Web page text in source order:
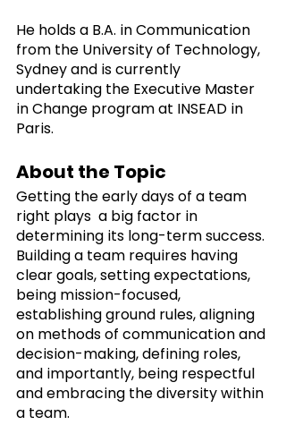
He holds a B.A. in Communication
from the University of Technology,
Sydney and is currently
undertaking the Executive Master
in Change program at INSEAD in
Paris.
About the Topic
Getting the early days of a team
right plays  a big factor in
determining its long-term success.
Building a team requires having
clear goals, setting expectations,
being mission-focused,
establishing ground rules, aligning
on methods of communication and
decision-making, defining roles,
and importantly, being respectful
and embracing the diversity within
a team.